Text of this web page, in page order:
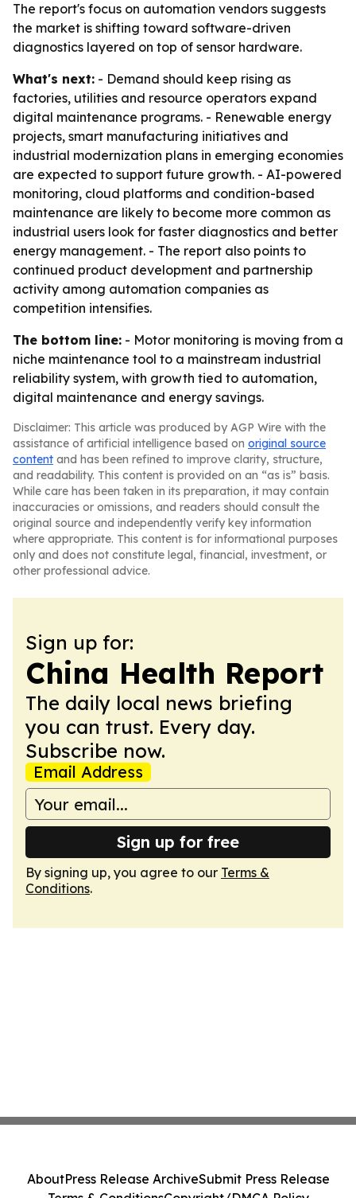
The report's focus on automation vendors suggests
the market is shifting toward software-driven
diagnostics layered on top of sensor hardware.
What's next: - Demand should keep rising as
factories, utilities and resource operators expand
digital maintenance programs. - Renewable energy
projects, smart manufacturing initiatives and
industrial modernization plans in emerging economies
are expected to support future growth. - AI-powered
monitoring, cloud platforms and condition-based
maintenance are likely to become more common as
industrial users look for faster diagnostics and better
energy management. - The report also points to
continued product development and partnership
activity among automation companies as
competition intensifies.
The bottom line: - Motor monitoring is moving from a
niche maintenance tool to a mainstream industrial
reliability system, with growth tied to automation,
digital maintenance and energy savings.
Disclaimer: This article was produced by AGP Wire with the
assistance of artificial intelligence based on original source
content and has been refined to improve clarity, structure,
and readability. This content is provided on an “as is” basis.
While care has been taken in its preparation, it may contain
inaccuracies or omissions, and readers should consult the
original source and independently verify key information
where appropriate. This content is for informational purposes
only and does not constitute legal, financial, investment, or
other professional advice.
Sign up for:
China Health Report
The daily local news briefing
you can trust. Every day.
Subscribe now.
Email Address
Sign up for free
By signing up, you agree to our Terms &
Conditions.
AboutPress Release ArchiveSubmit Press Release